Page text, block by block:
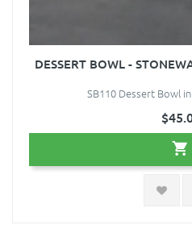
DESSERT BOWL -
SB110 Dessert Bowl